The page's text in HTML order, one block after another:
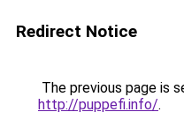
Redirect Notice
The previous page is
http://puppefi.info/.